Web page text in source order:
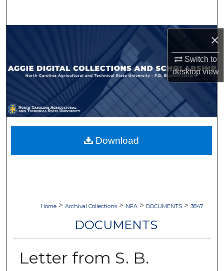
×
Switch to
desktopview
Browse Collections
My Account
About
Digital Commons Network™
Home > Archival Collections > NFA > DOCUMENTS > 3847
DOCUMENTS
Letter from S. B.
Download